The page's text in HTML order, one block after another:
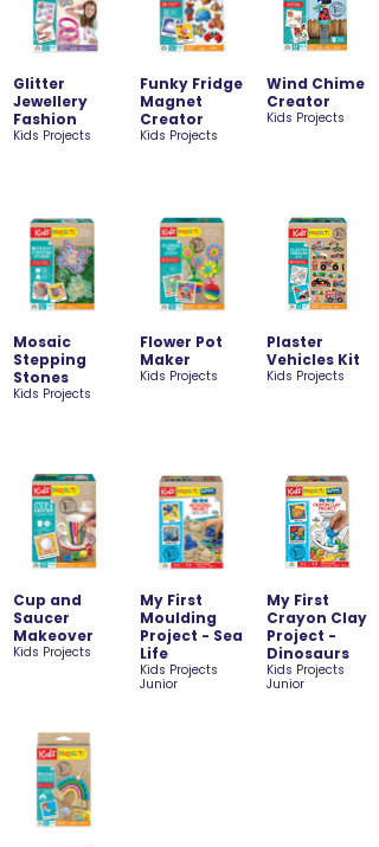
Glitter
Jewellery
Fashion
Kids Projects
Funky Fridge
Magnet
Creator
Kids Projects
Wind Chime
Creator
Kids Projects
Mosaic
Stepping
Stones
Kids Projects
Flower Pot
Maker
Kids Projects
Plaster
Vehicles Kit
Kids Projects
Cup and
Saucer
Makeover
Kids Projects
My First
Moulding
Project - Sea
Life
Kids Projects
Junior
My First
Crayon Clay
Project -
Dinosaurs
Kids Projects
Junior